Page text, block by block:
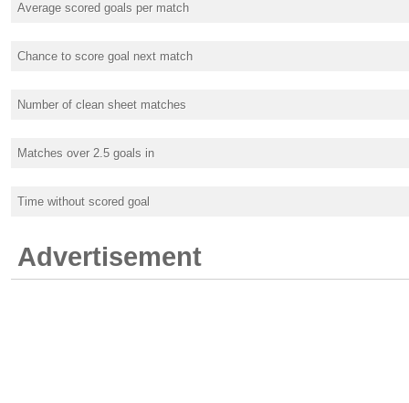
Average scored goals per match
Chance to score goal next match
Number of clean sheet matches
Matches over 2.5 goals in
Time without scored goal
Advertisement